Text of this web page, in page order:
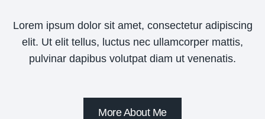
Lorem ipsum dolor sit amet, consectetur adipiscing
elit. Ut elit tellus, luctus nec ullamcorper mattis,
pulvinar dapibus volutpat diam ut venenatis.
More About Me